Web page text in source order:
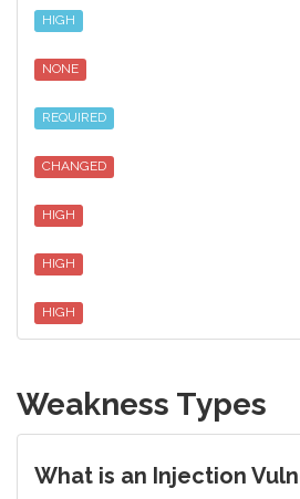
HIGH
NONE
REQUIRED
CHANGED
HIGH
HIGH
HIGH
Weakness Types
What is an Injection